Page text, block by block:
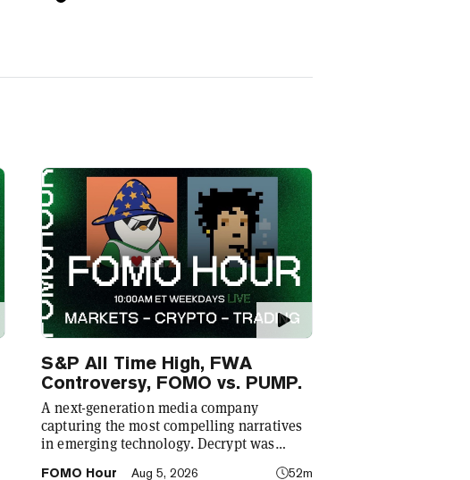
S&P All Time High, FWA
Controversy, FOMO vs. PUMP.
A next-generation media company
capturing the most compelling narratives
in emerging technology. Decrypt was
FOMO Hour Aug 5, 2026 52m